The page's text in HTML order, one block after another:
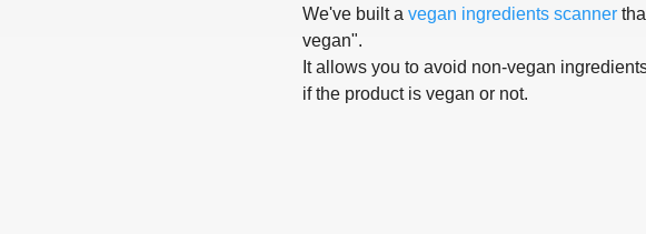
We've built a vegan ingredients scanner
vegan".
It allows you to avoid non-vegan
if the product is vegan or not.